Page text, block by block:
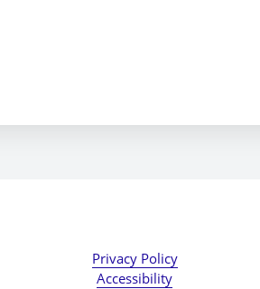
Privacy Policy
Accessibility